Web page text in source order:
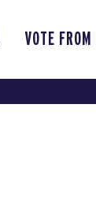
VOTE